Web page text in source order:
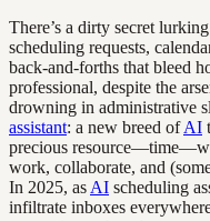
There’s a dirty secret
scheduling requests,
back-and-forths that bleed
professional, despite the
drowning in administrative
assistant: a new breed ofAI
precious
work, collaborate, and
In 2025, as AI scheduling
infiltrate inboxes